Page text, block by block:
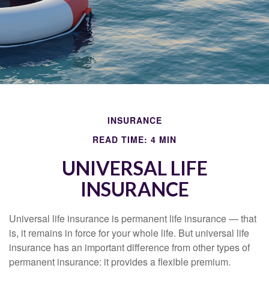
INSURANCE
READ TIME: 4 MIN
UNIVERSAL LIFE
INSURANCE
Universal life insurance is permanent life insurance — that
is, it remains in force for your whole life. But universal life
insurance has an important difference from other types of
permanent insurance: it provides a flexible premium.